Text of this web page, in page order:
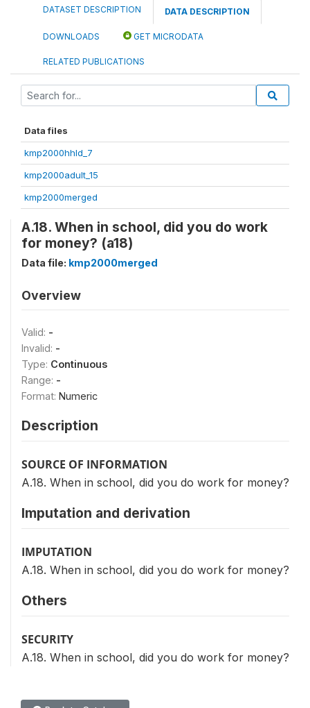
DATASET DESCRIPTION DATA DESCRIPTION
DOWNLOADS GET MICRODATA
RELATED PUBLICATIONS
Data files
kmp2000hhld_7
kmp2000adult_15
kmp2000merged
A.18. When in school, did you do work
for money? (a18)
Data file: kmp2000merged
Overview
Valid: -
Invalid: -
Type: Continuous
Range: -
Format: Numeric
Description
SOURCE OF INFORMATION
A.18. When in school, did you do work for money?
Imputation and derivation
IMPUTATION
A.18. When in school, did you do work for money?
Others
SECURITY
A.18. When in school, did you do work for money?